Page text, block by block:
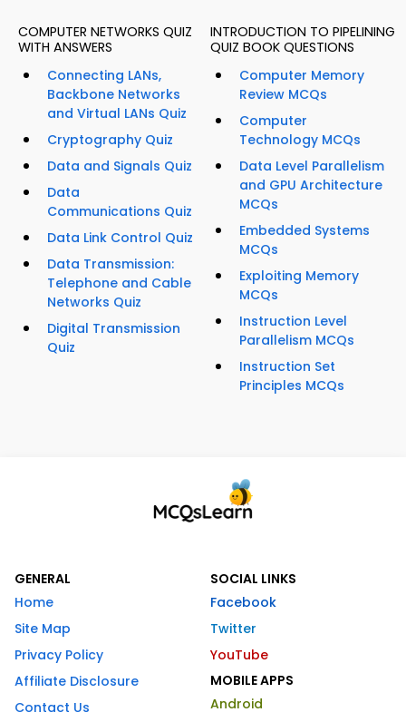
COMPUTER NETWORKS QUIZ
WITH ANSWERS
Connecting LANs,
Backbone Networks
and Virtual LANs Quiz
Cryptography Quiz
Data and Signals Quiz
Data
Communications Quiz
Data Link Control Quiz
Data Transmission:
Telephone and Cable
Networks Quiz
Digital Transmission
Quiz
INTRODUCTION TO PIPELINING
QUIZ BOOK QUESTIONS
Computer Memory
Review MCQs
Computer
Technology MCQs
Data Level Parallelism
and GPU Architecture
MCQs
Embedded Systems
MCQs
Exploiting Memory
MCQs
Instruction Level
Parallelism MCQs
Instruction Set
Principles MCQs
GENERAL
Home
Site Map
Privacy Policy
Affiliate Disclosure
Contact Us
SOCIAL LINKS
Facebook
Twitter
YouTube
MOBILE APPS
Android